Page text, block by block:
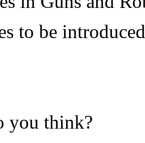
to be
you think?